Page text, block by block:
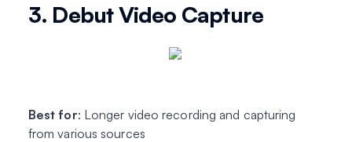
3. Debut Video Capture
Best for: Longer video recording and capturing
from various sources